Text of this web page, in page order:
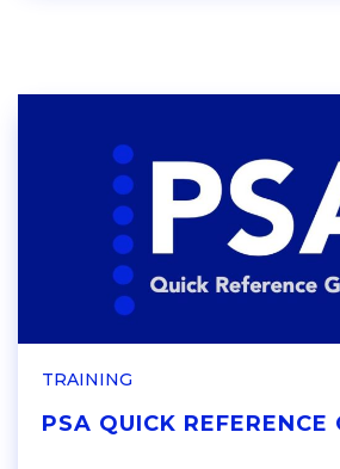
TRAINING
PSA QUICK REFERENCE